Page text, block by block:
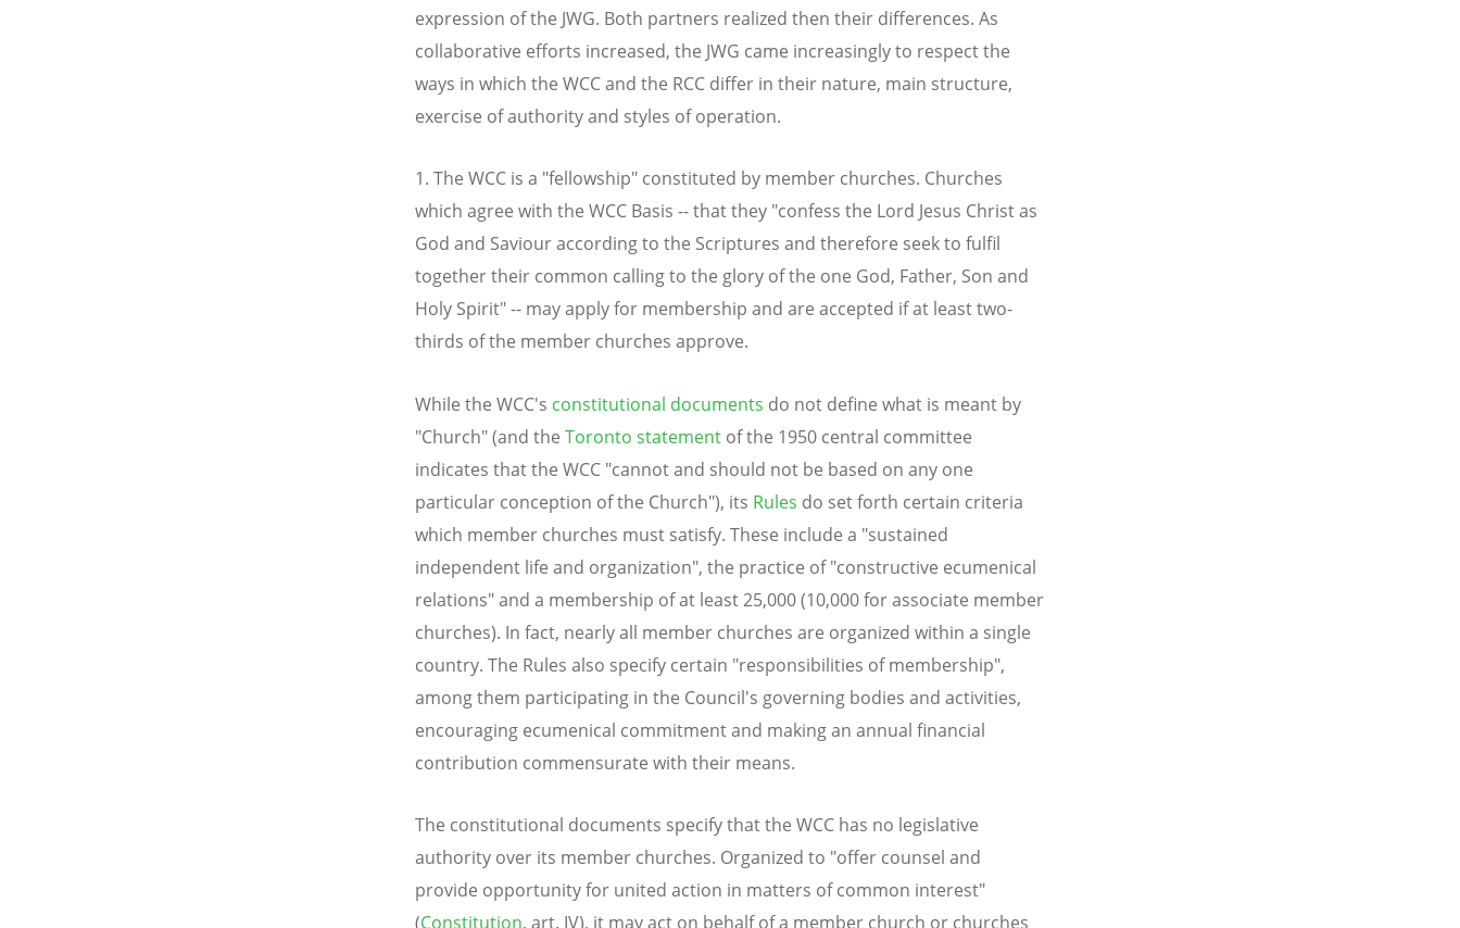
expression of the JWG. Both partners realized then their differences. As
collaborative efforts increased, the JWG came increasingly to respect the
ways in which the WCC and the RCC differ in their nature, main structure,
exercise of authority and styles of operation.
1. The WCC is a "fellowship" constituted by member churches. Churches
which agree with the WCC Basis -- that they "confess the Lord Jesus Christ as
God and Saviour according to the Scriptures and therefore seek to fulfil
together their common calling to the glory of the one God, Father, Son and
Holy Spirit" -- may apply for membership and are accepted if at least two-
thirds of the member churches approve.
While the WCC's constitutional documents do not define what is meant by
"Church" (and the Toronto statement of the 1950 central committee
indicates that the WCC "cannot and should not be based on any one
particular conception of the Church"), its Rules do set forth certain criteria
which member churches must satisfy. These include a "sustained
independent life and organization", the practice of "constructive ecumenical
relations" and a membership of at least 25,000 (10,000 for associate member
churches). In fact, nearly all member churches are organized within a single
country. The Rules also specify certain "responsibilities of membership",
among them participating in the Council's governing bodies and activities,
encouraging ecumenical commitment and making an annual financial
contribution commensurate with their means.
The constitutional documents specify that the WCC has no legislative
authority over its member churches. Organized to "offer counsel and
provide opportunity for united action in matters of common interest"
(Constitution, art. IV), it may act on behalf of a member church or churches